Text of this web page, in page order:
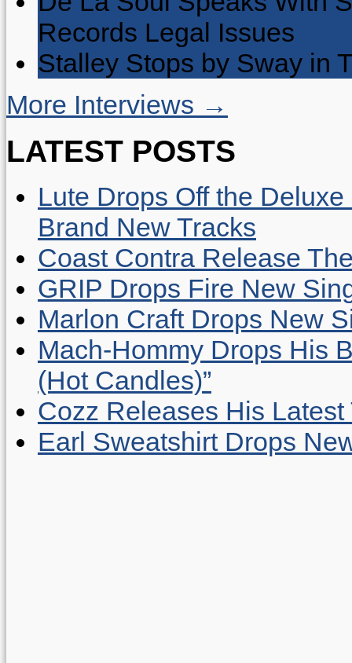
Records Legal Issues
Stalley Stops by Sway in
More Interviews →
LATEST POSTS
Lute Drops Off the
Brand New Tracks
Coast Contra Release
GRIP Drops Fire New
Marlon Craft Drops New
Mach-Hommy Drops His
(Hot Candles)”
Cozz Releases His Latest
Earl Sweatshirt Drops